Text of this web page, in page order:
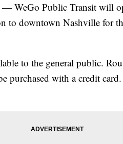
Public Transit will
to downtown Nashville for
to the general public.
purchased with a credit